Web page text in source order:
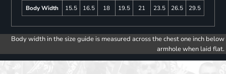
Body Width
15.5 16.5 18 19.5 21 23.5 26.5 29.5
Body width in the size guide is measured across the chest one inch below
armhole when laid flat.